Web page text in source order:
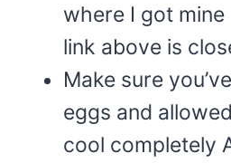
where I got
link above is
Make sure
eggs and
cool completely